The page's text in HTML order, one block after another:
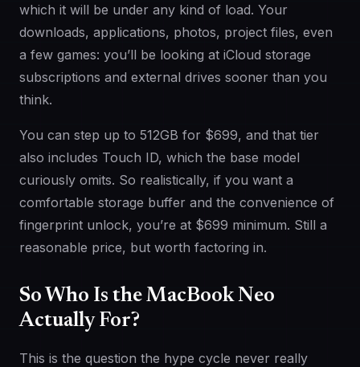
which it will be under any kind of load. Your
downloads, applications, photos, project files, even
a few games: you’ll be looking at iCloud storage
subscriptions and external drives sooner than you
think.
You can step up to 512GB for $699, and that tier
also includes Touch ID, which the base model
curiously omits. So realistically, if you want a
comfortable storage buffer and the convenience of
fingerprint unlock, you’re at $699 minimum. Still a
reasonable price, but worth factoring in.
So Who Is the MacBook Neo
Actually For?
This is the question the hype cycle never really